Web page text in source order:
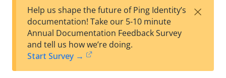
est
t
F
Help us shape the future of Ping Identity’s
documentation! Take our 5-10 minute
Annual Documentation Feedback Survey
and tell us how we’re doing.
Start Survey →
×